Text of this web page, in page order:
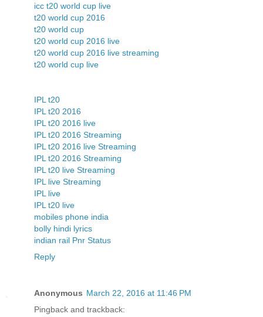
icc t20 world cup live
t20 world cup 2016
t20 world cup
t20 world cup 2016 live
t20 world cup 2016 live streaming
t20 world cup live
IPL t20
IPL t20 2016
IPL t20 2016 live
IPL t20 2016 Streaming
IPL t20 2016 live Streaming
IPL t20 2016 Streaming
IPL t20 live Streaming
IPL live Streaming
IPL live
IPL t20 live
mobiles phone india
bolly hindi lyrics
indian rail Pnr Status
Reply
Anonymous March 22, 2016 at 11:46 PM
Pingback and trackback: